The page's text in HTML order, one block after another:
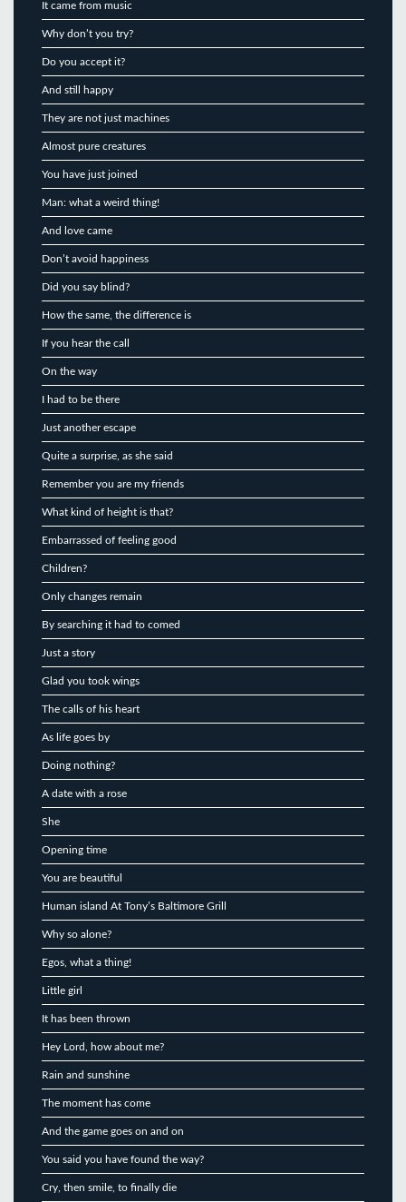
It came from music
Why don’t you try?
Do you accept it?
And still happy
They are not just machines
Almost pure creatures
You have just joined
Man: what a weird thing!
And love came
Don’t avoid happiness
Did you say blind?
How the same, the difference is
If you hear the call
On the way
I had to be there
Just another escape
Quite a surprise, as she said
Remember you are my friends
What kind of height is that?
Embarrassed of feeling good
Children?
Only changes remain
By searching it had to comed
Just a story
Glad you took wings
The calls of his heart
As life goes by
Doing nothing?
A date with a rose
She
Opening time
You are beautiful
Human island At Tony’s Baltimore Grill
Why so alone?
Egos, what a thing!
Little girl
It has been thrown
Hey Lord, how about me?
Rain and sunshine
The moment has come
And the game goes on and on
You said you have found the way?
Cry, then smile, to finally die